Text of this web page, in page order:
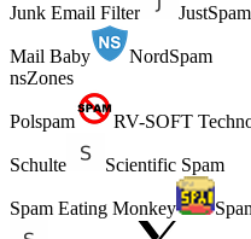
Junk Email Filter JustSpam
Mail Baby
NordSpam
nsZones
Polspam RV-SOFT
Schulte Scientific Spam
Spam Eating Monkey